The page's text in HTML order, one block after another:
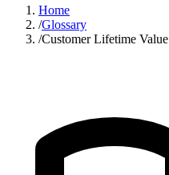
Home
/Glossary
/Customer Lifetime Value